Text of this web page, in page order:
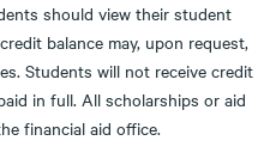
should view their student
balance may, upon request,
Students will not receive credit
in full. All scholarships or aid
financial aid office.